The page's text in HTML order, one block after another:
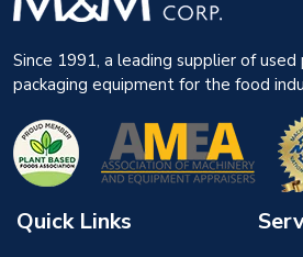
Since 1991, a leading supplier of used
packaging equipment for the food
Quick Links